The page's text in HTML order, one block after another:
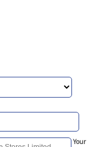
Your